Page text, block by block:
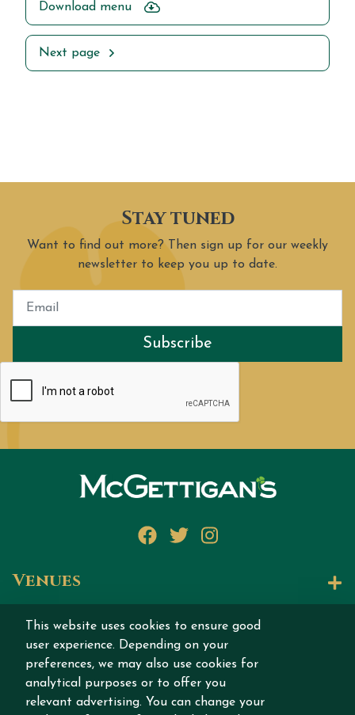
Download menu
Next page
Stay tuned
Want to find out more? Then sign up for our weekly
newsletter to keep you up to date.
Subscribe
Facebook
Twitter
Instagram
Venues
Let's Talk
Join our story
This website uses cookies to ensure good
user experience. Depending on your
preferences, we may also use cookies for
analytical purposes or to offer you
relevant advertising. You can change your